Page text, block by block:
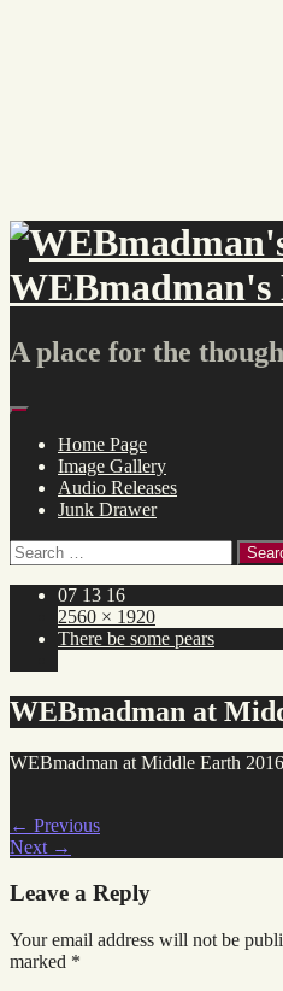
WEBmadman's
A place for the
Home Page
Image Gallery
Audio Releases
Junk Drawer
Search
for:
07 13 16
2560 × 1920
There be some pears
WEBmadman at
WEBmadman at Middle Earth 2016
← Previous
Next →
Leave a Reply
Your email address will not be
marked *